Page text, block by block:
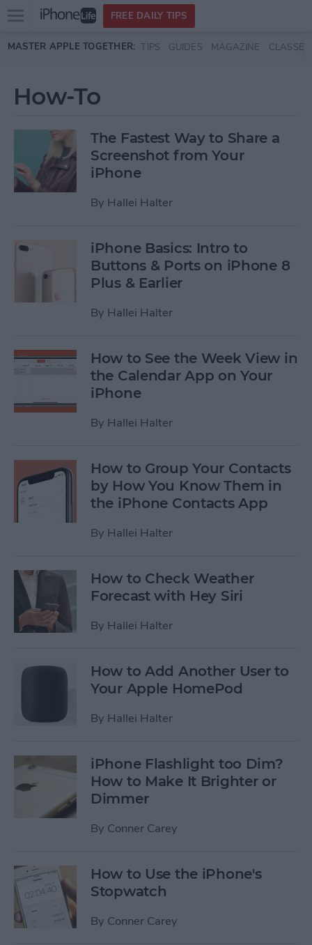
Skip to main content
Open
menu
FREE DAILY TIPS
MASTER APPLE TOGETHER: TIPS GUIDES MAGAZINE CLASSES
How-To
The Fastest Way to Share a
Screenshot from Your
iPhone
By Hallei Halter
iPhone Basics: Intro to
Buttons & Ports on iPhone 8
Plus & Earlier
By Hallei Halter
How to See the Week View in
the Calendar App on Your
iPhone
By Hallei Halter
How to Group Your Contacts
by How You Know Them in
the iPhone Contacts App
By Hallei Halter
How to Check Weather
Forecast with Hey Siri
By Hallei Halter
How to Add Another User to
Your Apple HomePod
By Hallei Halter
iPhone Flashlight too Dim?
How to Make It Brighter or
Dimmer
By Conner Carey
How to Use the iPhone's
Stopwatch
By Conner Carey